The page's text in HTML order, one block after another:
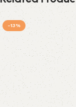
-13%